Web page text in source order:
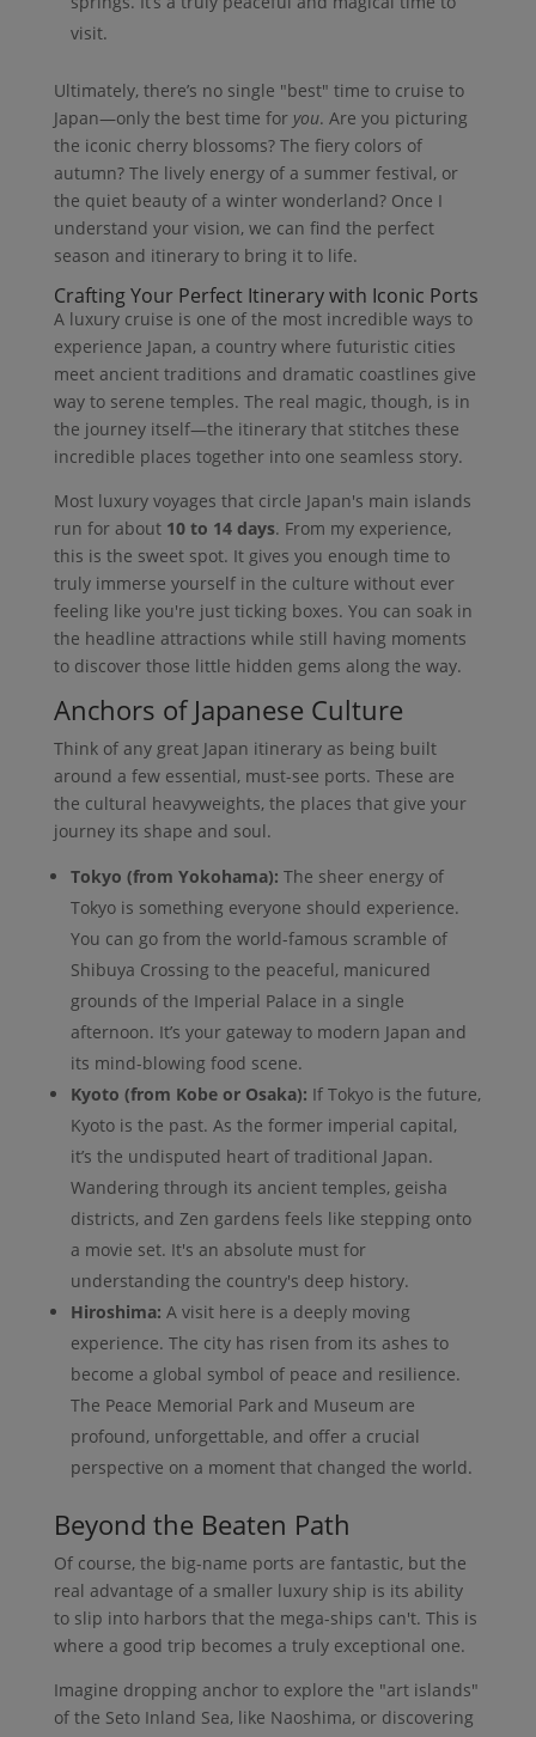
visit.
Ultimately, there’s no single "best" time to cruise to
Japan—only the best time for you. Are you picturing
the iconic cherry blossoms? The fiery colors of
autumn? The lively energy of a summer festival, or
the quiet beauty of a winter wonderland? Once I
understand your vision, we can find the perfect
season and itinerary to bring it to life.
Crafting Your Perfect Itinerary with Iconic Ports
A luxury cruise is one of the most incredible ways to
experience Japan, a country where futuristic cities
meet ancient traditions and dramatic coastlines give
way to serene temples. The real magic, though, is in
the journey itself—the itinerary that stitches these
incredible places together into one seamless story.
Most luxury voyages that circle Japan's main islands
run for about 10 to 14 days. From my experience,
this is the sweet spot. It gives you enough time to
truly immerse yourself in the culture without ever
feeling like you're just ticking boxes. You can soak in
the headline attractions while still having moments
to discover those little hidden gems along the way.
Anchors of Japanese Culture
Think of any great Japan itinerary as being built
around a few essential, must-see ports. These are
the cultural heavyweights, the places that give your
journey its shape and soul.
Tokyo (from Yokohama): The sheer energy of
Tokyo is something everyone should experience.
You can go from the world-famous scramble of
Shibuya Crossing to the peaceful, manicured
grounds of the Imperial Palace in a single
afternoon. It’s your gateway to modern Japan and
its mind-blowing food scene.
Kyoto (from Kobe or Osaka): If Tokyo is the future,
Kyoto is the past. As the former imperial capital,
it’s the undisputed heart of traditional Japan.
Wandering through its ancient temples, geisha
districts, and Zen gardens feels like stepping onto
a movie set. It's an absolute must for
understanding the country's deep history.
Hiroshima: A visit here is a deeply moving
experience. The city has risen from its ashes to
become a global symbol of peace and resilience.
The Peace Memorial Park and Museum are
profound, unforgettable, and offer a crucial
perspective on a moment that changed the world.
Beyond the Beaten Path
Of course, the big-name ports are fantastic, but the
real advantage of a smaller luxury ship is its ability
to slip into harbors that the mega-ships can't. This is
where a good trip becomes a truly exceptional one.
Imagine dropping anchor to explore the "art islands"
of the Seto Inland Sea, like Naoshima, or discovering